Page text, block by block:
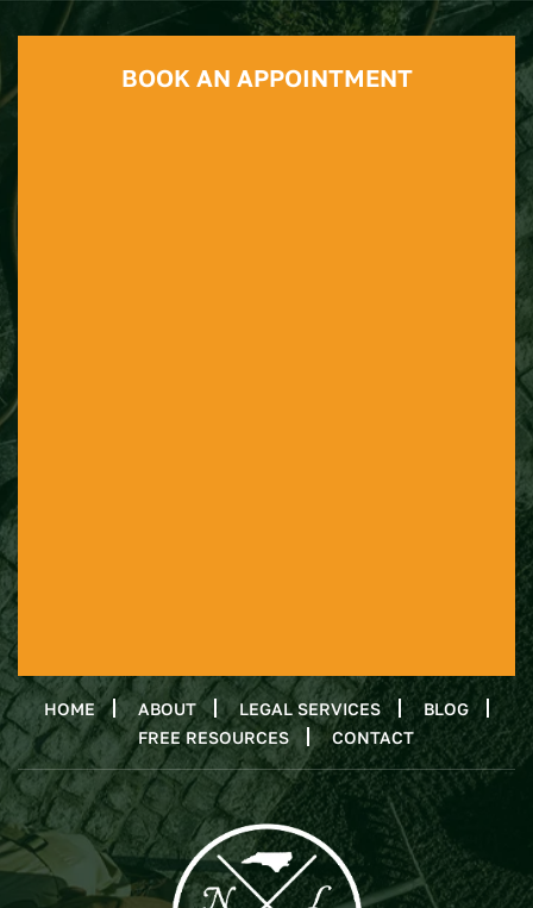
BOOK AN APPOINTMENT
HOME ABOUT LEGAL SERVICES
BLOG
FREE RESOURCES
CONTACT